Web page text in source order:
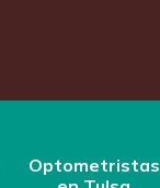
Optometristas